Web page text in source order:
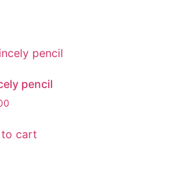
pencil
cart